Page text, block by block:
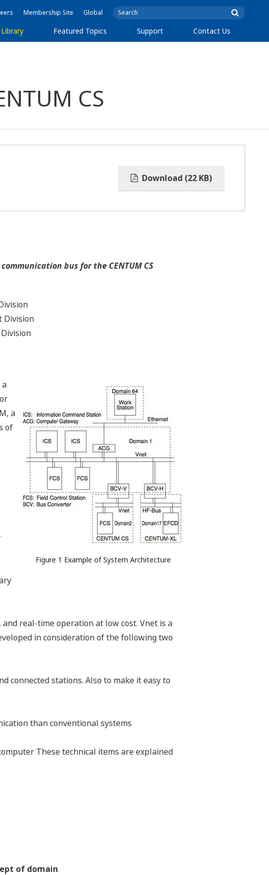
Membership Site Global
Library Featured Topics Support Contact Us
CS
Download (22 KB)
bus for the CENTUM CS
Division
Figure 1 Example of System Architecture
a
of
real-time operation at low cost. Vnet is a
in consideration of the following two
connected stations. Also to make it easy to
than conventional systems
These technical items are explained
of domain